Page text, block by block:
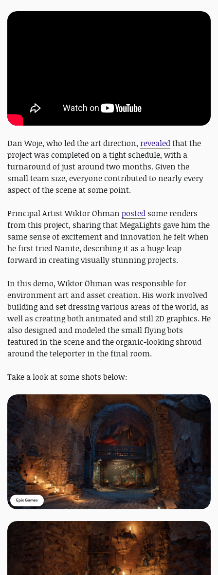
Dan Woje, who led the art direction, revealedthat the
project was completed on a tight schedule, with a
turnaround of just around two months. Given the
small team size, everyone contributed to nearly every
aspect of the scene at some point.
Principal Artist Wiktor Öhman posted some renders
from this project, sharing that MegaLights gave him the
same sense of excitement and innovation he felt when
he first tried Nanite, describing it as a huge leap
forward in creating visually stunning projects.
In this demo, Wiktor Öhman was responsible for
environment art and asset creation. His work involved
building and set dressing various areas of the world, as
well as creating both animated and still 2D graphics. He
also designed and modeled the small flying bots
featured in the scene and the organic-looking shroud
around the teleporter in the final room.
Take a look at some shots below:
Epic Games